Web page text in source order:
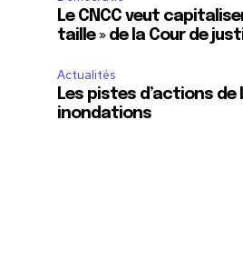
Le CNCC veut
taille » de la Cour de
Actualités
Les pistes d’actions de
inondations